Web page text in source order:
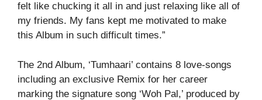
felt like chucking it all in and just relaxing like all of
my friends. My fans kept me motivated to make
this Album in such difficult times.”
The 2nd Album, ‘Tumhaari’ contains 8 love-songs
including an exclusive Remix for her career
marking the signature song ‘Woh Pal,’ produced by